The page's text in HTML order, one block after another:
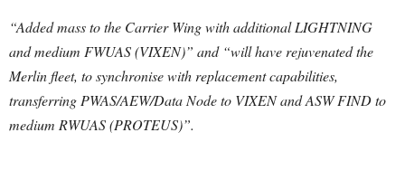
“Added mass to the Carrier Wing with additional LIGHTNING
and medium FWUAS (VIXEN)” and “will have rejuvenated the
Merlin fleet, to synchronise with replacement capabilities,
transferring PWAS/AEW/Data Node to VIXEN and ASW FIND to
medium RWUAS (PROTEUS)”.